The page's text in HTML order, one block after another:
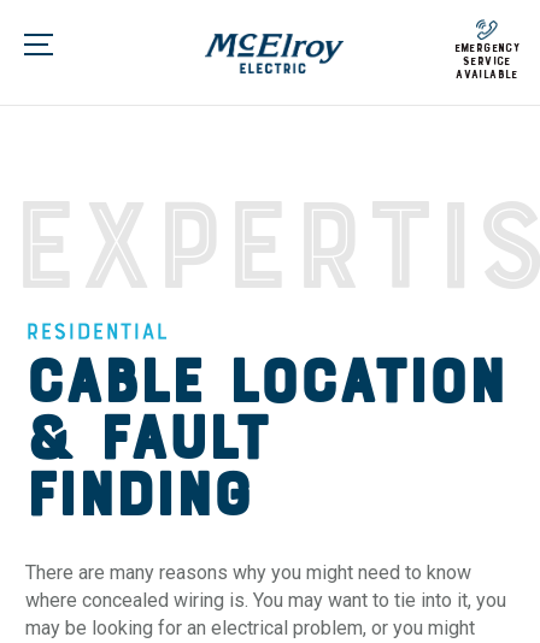
emergency
service
available
Residential
Cable Location
& Fault
Finding
There are many reasons why you might need to know
where concealed wiring is. You may want to tie into it, you
may be looking for an electrical problem, or you might